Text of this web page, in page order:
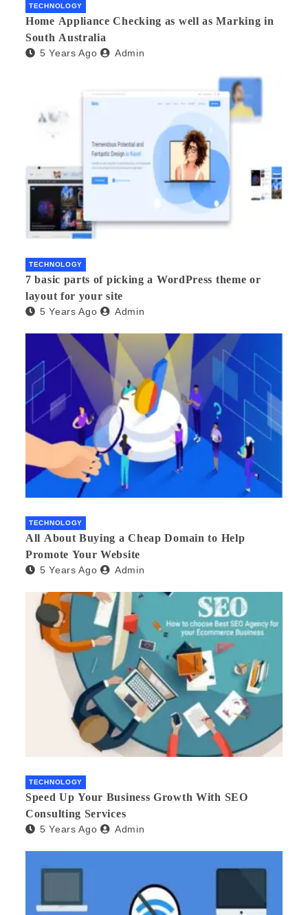
TECHNOLOGY
Home Appliance Checking as well as Marking in
South Australia
5 Years Ago Admin
TECHNOLOGY
7 basic parts of picking a WordPress theme or
layout for your site
5 Years Ago Admin
TECHNOLOGY
All About Buying a Cheap Domain to Help
Promote Your Website
5 Years Ago Admin
TECHNOLOGY
Speed Up Your Business Growth With SEO
Consulting Services
5 Years Ago Admin